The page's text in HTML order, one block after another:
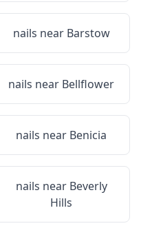
nails near Barstow
nails near Bellflower
nails near Benicia
nails near Beverly
Hills